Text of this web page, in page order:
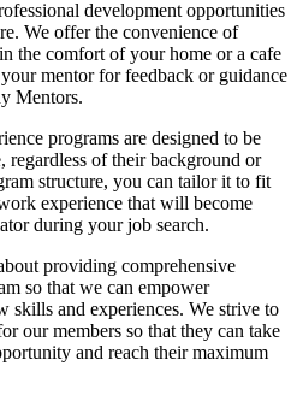
development opportunities
We offer the convenience of
the comfort of your home or a cafe
mentor for feedback or guidance
Mentors.
programs are designed to be
regardless of their background or
structure, you can tailor it to fit
experience that will become
during your job search.
providing comprehensive
so that we can empower
skills and experiences. We strive to
our members so that they can take
and reach their maximum